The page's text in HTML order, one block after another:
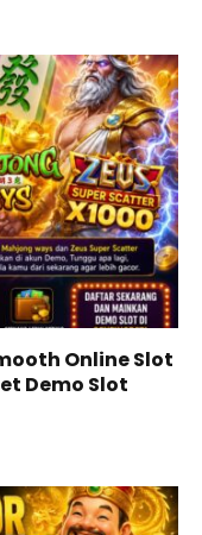
Online Slot
Demo Slot